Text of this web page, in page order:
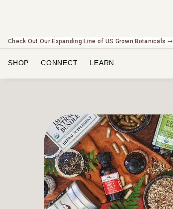
Check Out Our Expanding Line of US Grown Botanicals ➞
NEW In The Shop! Find our newest releases here. ➞
SHOP CONNECT LEARN